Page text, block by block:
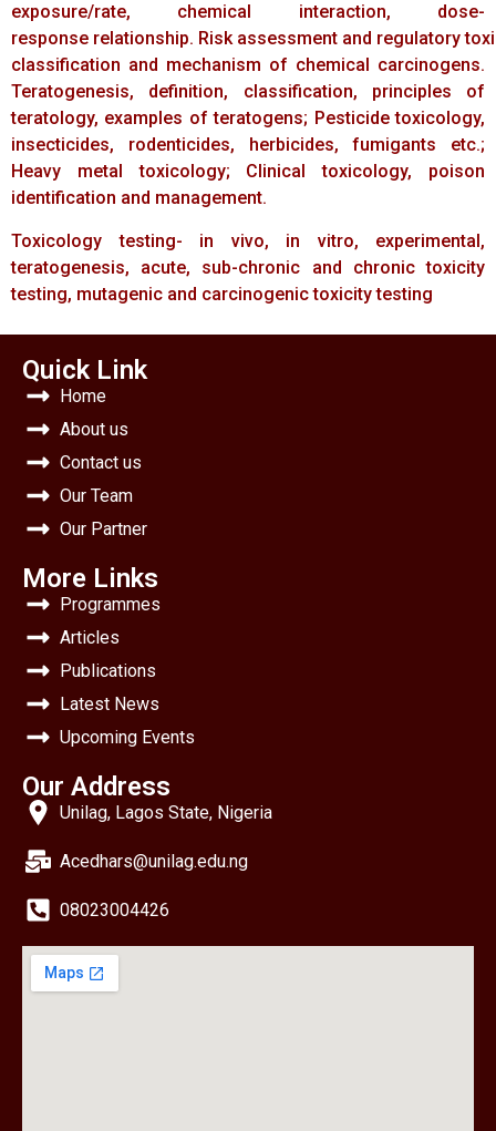
exposure/rate, chemical interaction, dose-
response relationship. Risk assessment and regulatory
classification and mechanism of chemical carcinogens.
Teratogenesis, definition, classification, principles of
teratology, examples of teratogens; Pesticide toxicology,
insecticides, rodenticides, herbicides, fumigants etc.;
Heavy metal toxicology; Clinical toxicology, poison
identification and management.
Toxicology testing- in vivo, in vitro, experimental,
teratogenesis, acute, sub-chronic and chronic toxicity
testing, mutagenic and carcinogenic toxicity testing
Quick Link
Home
About us
Contact us
Our Team
Our Partner
More Links
Programmes
Articles
Publications
Latest News
Upcoming Events
Our Address
Unilag, Lagos State, Nigeria
Acedhars@unilag.edu.ng
08023004426